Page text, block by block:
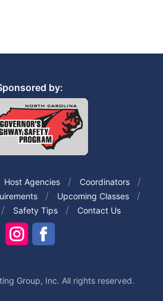
by:
Host Agencies
Coordinators
Upcoming Classes
Safety Tips Contact Us
Group, Inc. All rights reserved.